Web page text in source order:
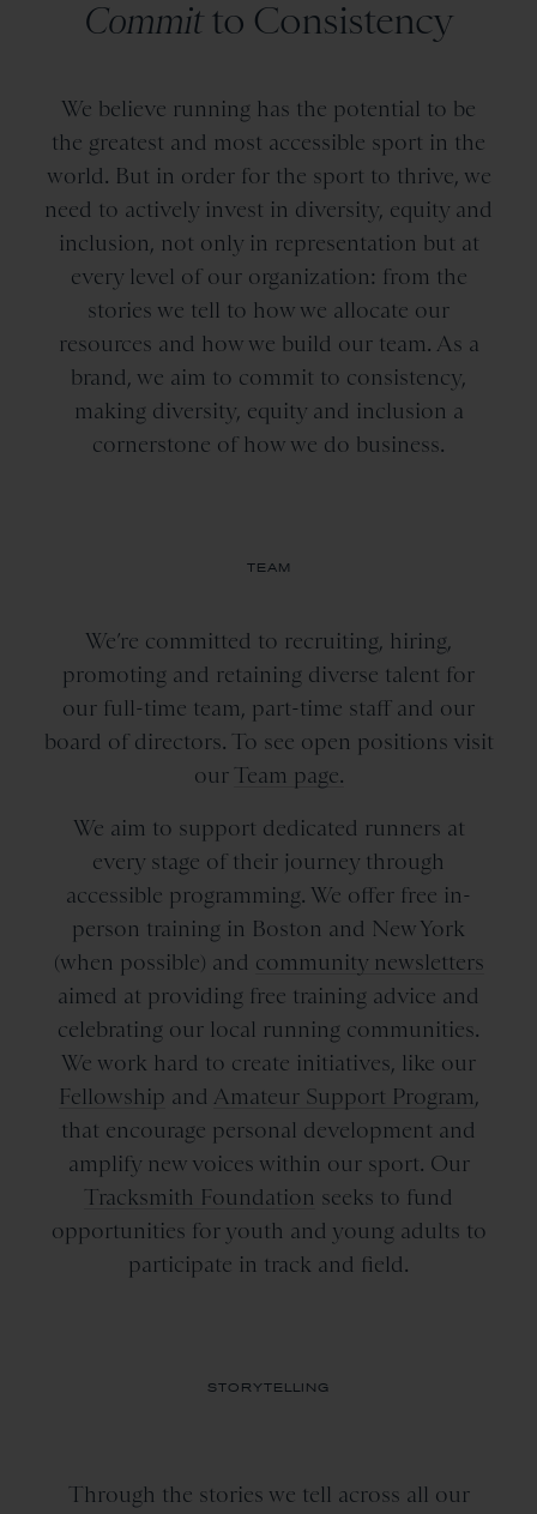
Committo Consistency
We believe running has the potential to be
the greatest and most accessible sport in the
world. But in order for the sport to thrive, we
need to actively invest in diversity, equity and
inclusion, not only in representation but at
every level of our organization: from the
stories we tell to how we allocate our
resources and how we build our team. As a
brand, we aim to commit to consistency,
making diversity, equity and inclusion a
cornerstone of how we do business.
TEAM
We’re committed to recruiting, hiring,
promoting and retaining diverse talent for
our full-time team, part-time staff and our
board of directors. To see open positions visit
our Team page.
We aim to support dedicated runners at
every stage of their journey through
accessible programming. We offer free in-
person training in Boston and New York
(when possible) and community newsletters
aimed at providing free training advice and
celebrating our local running communities.
We work hard to create initiatives, like our
Fellowship and Amateur Support Program,
that encourage personal development and
amplify new voices within our sport. Our
Tracksmith Foundation seeks to fund
opportunities for youth and young adults to
participate in track and field.
STORYTELLING
Through the stories we tell across all our